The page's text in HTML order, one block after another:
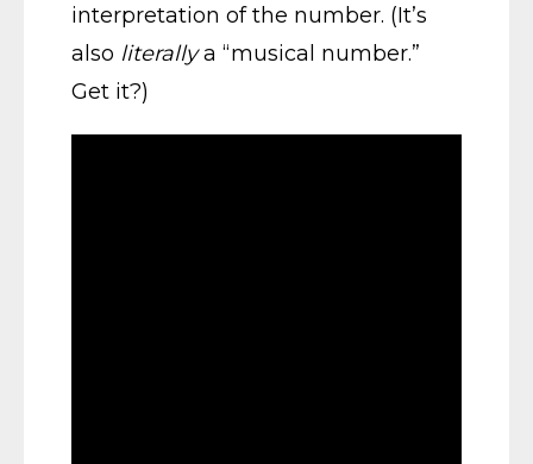
interpretation of the number. (It’s
also literallya “musical number.”
Get it?)